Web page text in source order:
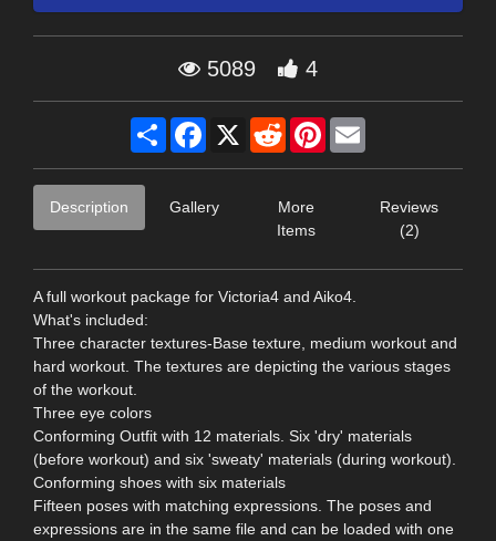
5089 4
Share Facebook
X RedditPinterest
Description Gallery
More
Items
Reviews
(2)
A full workout package for Victoria4 and Aiko4.
What's included:
Three character textures-Base texture, medium workout and
hard workout. The textures are depicting the various stages
of the workout.
Three eye colors
Conforming Outfit with 12 materials. Six 'dry' materials
(before workout) and six 'sweaty' materials (during workout).
Conforming shoes with six materials
Fifteen poses with matching expressions. The poses and
expressions are in the same file and can be loaded with one